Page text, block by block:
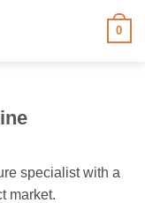
0
specialist with a
market.